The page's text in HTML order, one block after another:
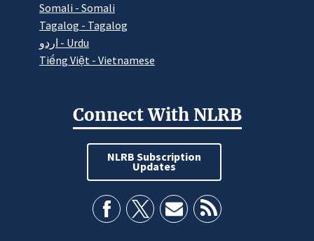
Somali - Somali
Tagalog - Tagalog
اردو - Urdu
Tiếng Việt - Vietnamese
Connect With NLRB
NLRB Subscription
Updates